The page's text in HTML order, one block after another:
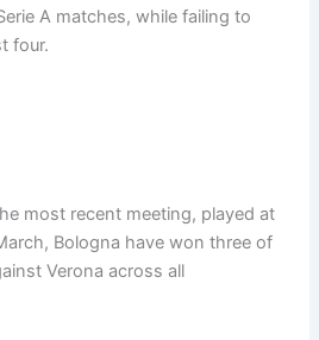
A matches, while failing to
four.
most recent meeting, played at
Bologna have won three of
Verona across all